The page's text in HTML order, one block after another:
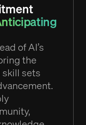
of AI’s
the
sets